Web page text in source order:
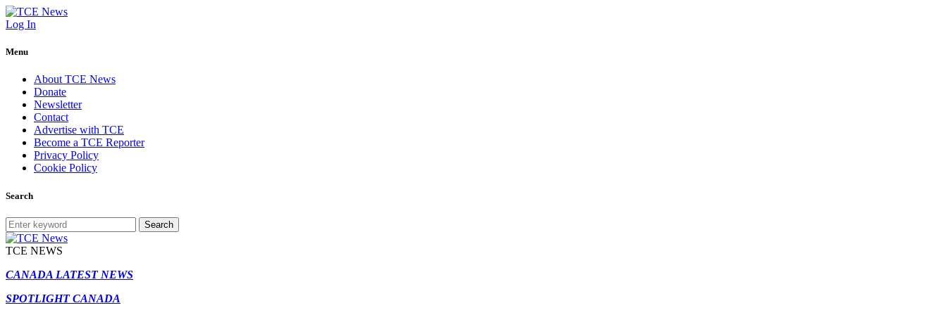
Log In
Menu
About TCE News
Donate
Newsletter
Contact
Advertise with TCE
Become a TCE Reporter
Privacy Policy
Cookie Policy
Search
Search
TCE NEWS
CANADA LATEST NEWS
SPOTLIGHT CANADA